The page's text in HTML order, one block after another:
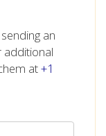
an
additional
at+1